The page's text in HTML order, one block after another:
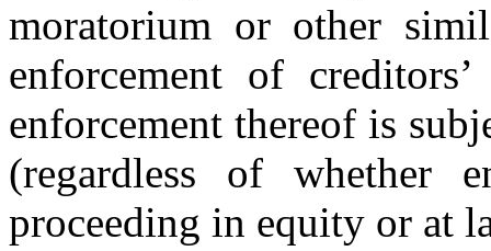
moratorium or other
enforcement of
enforcement thereof is
(regardless of whether
proceeding in equity or at